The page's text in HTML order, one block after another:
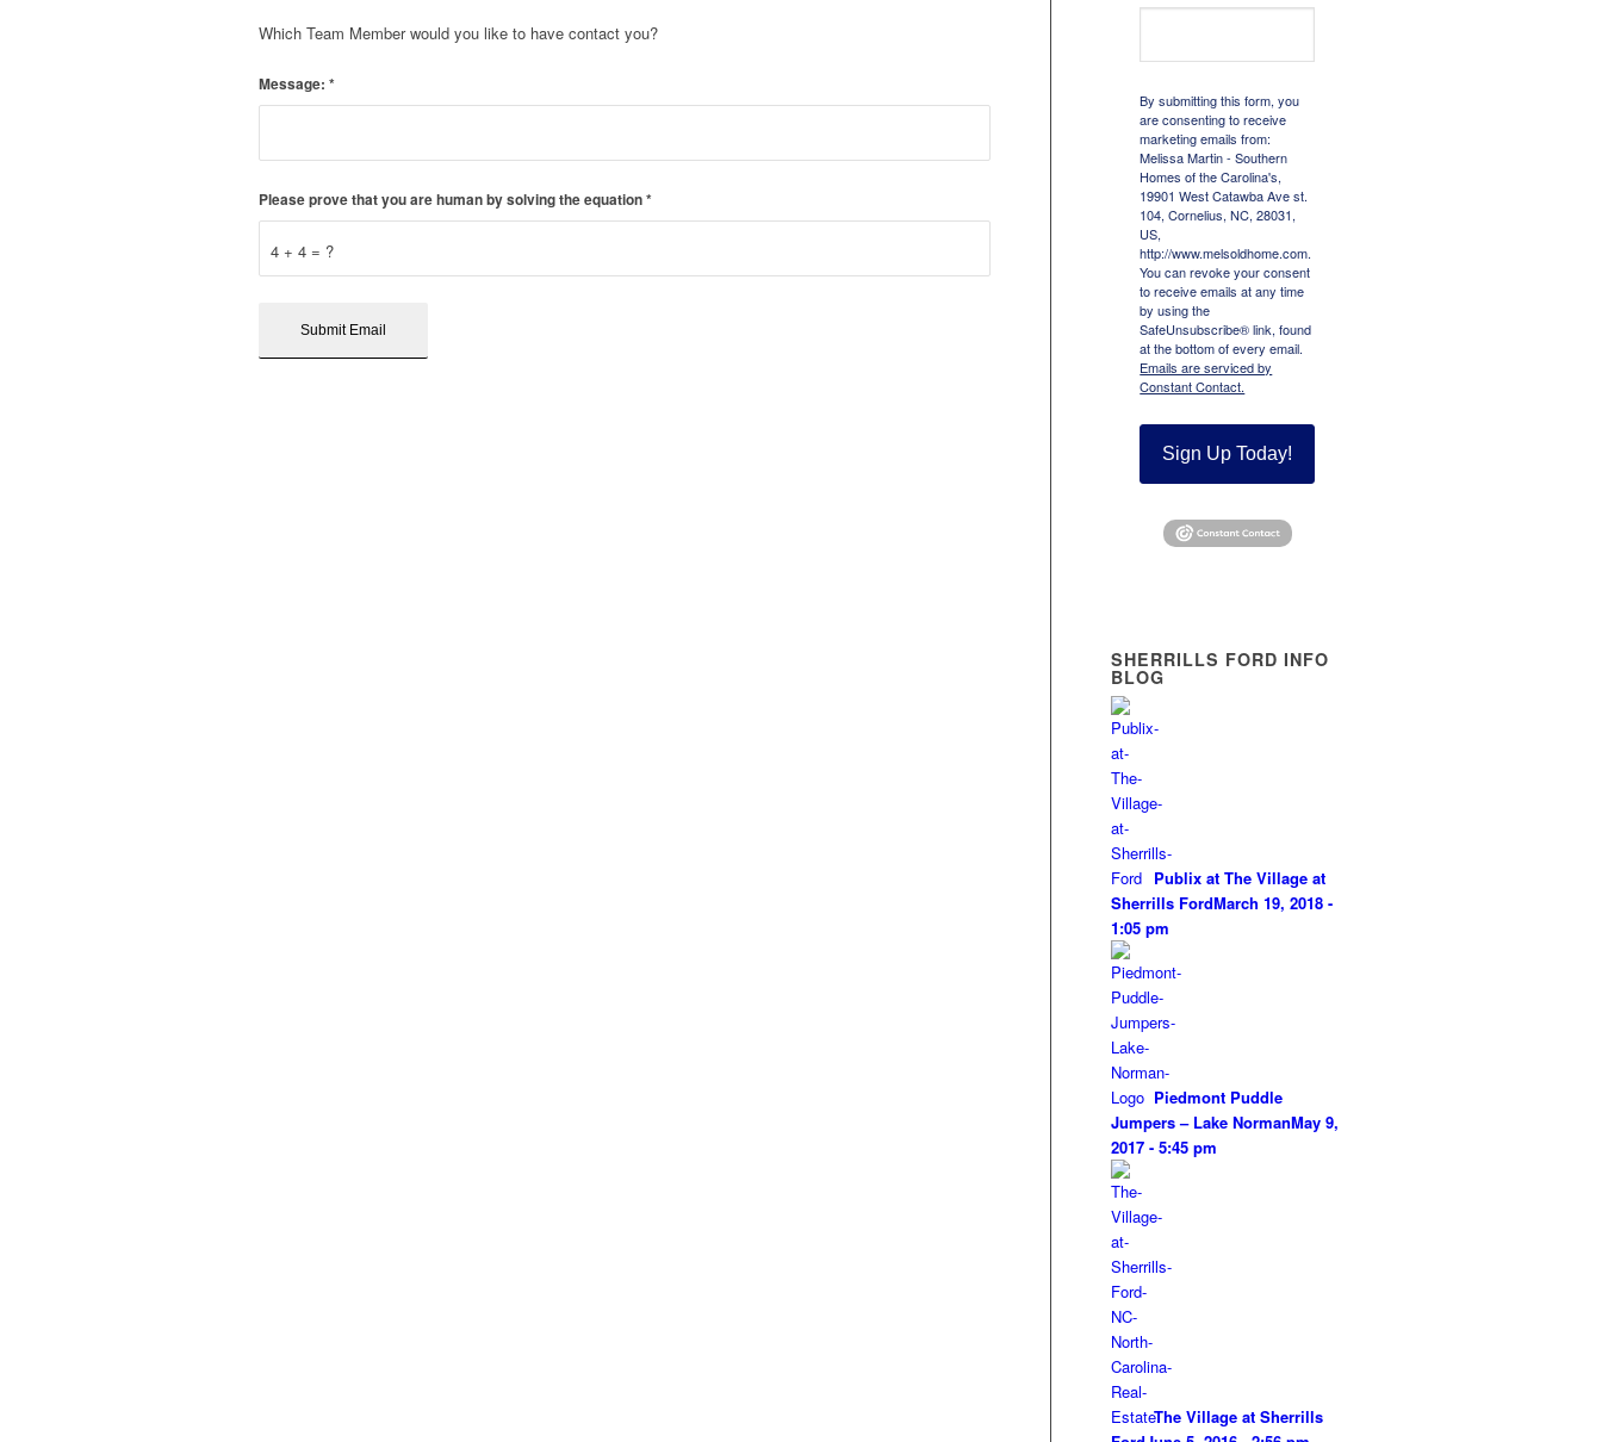
Which Team Member would you like to have contact you?
Message: *
4 + 4 = ?
Please prove that you are human by solving the equation*
By submitting this form, you
are consenting to receive
marketing emails from:
Melissa Martin - Southern
Homes of the Carolina's,
19901 West Catawba Ave st.
104, Cornelius, NC, 28031,
US,
http://www.melsoldhome.com.
You can revoke your consent
to receive emails at any time
by using the
SafeUnsubscribe® link, found
at the bottom of every email.
Emails are serviced by
Constant Contact.
Sign Up Today!
SHERRILLS FORD INFO
BLOG
Publix at The Village at
Sherrills FordMarch 19, 2018 -
1:05 pm
Piedmont Puddle
Jumpers – Lake NormanMay 9,
2017 - 5:45 pm
The Village at Sherrills